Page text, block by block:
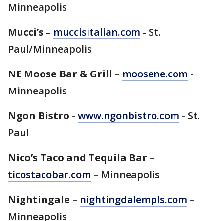
Minneapolis
Mucci’s – muccisitalian.com - St.
Paul/Minneapolis
NE Moose Bar & Grill – moosene.com -
Minneapolis
Ngon Bistro - www.ngonbistro.com - St.
Paul
Nico’s Taco and Tequila Bar –
ticostacobar.com – Minneapolis
Nightingale – nightingdalempls.com –
Minneapolis